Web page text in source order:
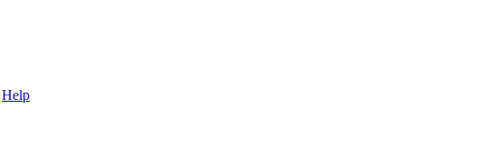
Help